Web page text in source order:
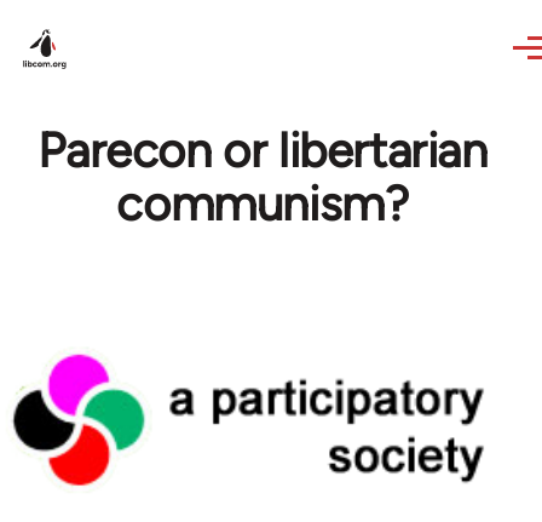
Parecon or libertarian
communism?